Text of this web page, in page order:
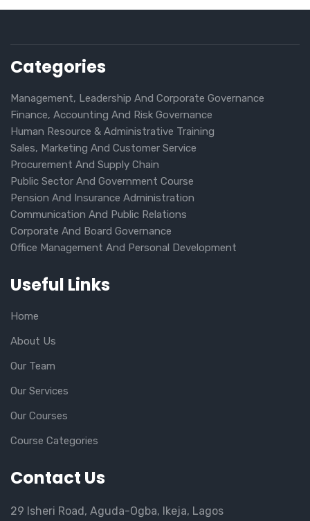
Categories
Management, Leadership And Corporate Governance
Finance, Accounting And Risk Governance
Human Resource & Administrative Training
Sales, Marketing And Customer Service
Procurement And Supply Chain
Public Sector And Government Course
Pension And Insurance Administration
Communication And Public Relations
Corporate And Board Governance
Office Management And Personal Development
Useful Links
Home
About Us
Our Team
Our Services
Our Courses
Course Categories
Contact Us
29 Isheri Road, Aguda-Ogba, Ikeja, Lagos